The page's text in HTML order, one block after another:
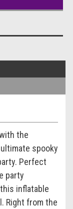
the
spooky
Perfect
party
inflatable
Right from the